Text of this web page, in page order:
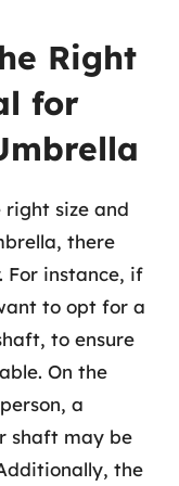
Right
for
right size and
there
For instance, if
to opt for a
to ensure
On the
a
shaft may be
the